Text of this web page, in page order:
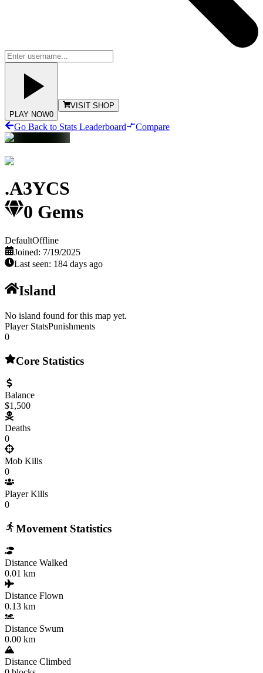
PLAY NOW0
VISIT SHOP
Go Back to Stats Leaderboard Compare
.A3YCS
0 Gems
DefaultOffline
Joined: 7/19/2025
Last seen: 184 days ago
Island
No island found for this map yet.
Player StatsPunishments
0
Core Statistics
Balance
$1,500
Deaths
0
Mob Kills
0
Player Kills
0
Movement Statistics
Distance Walked
0.01 km
Distance Flown
0.13 km
Distance Swum
0.00 km
Distance Climbed